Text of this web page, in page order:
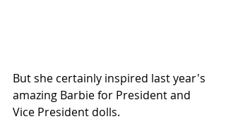
But she certainly inspired last year's
amazing Barbie for President and
Vice President dolls.